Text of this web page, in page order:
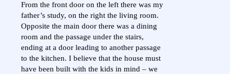
From the front door on the left there was my
father’s study, on the right the living room.
Opposite the main door there was a dining
room and the passage under the stairs,
ending at a door leading to another passage
to the kitchen. I believe that the house must
have been built with the kids in mind – we